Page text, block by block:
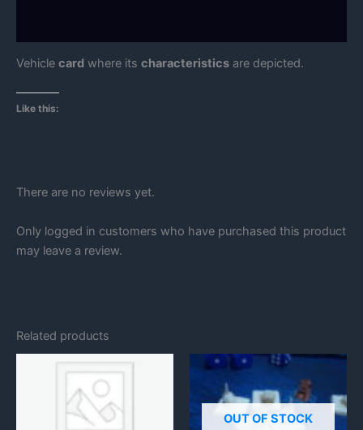
Vehicle card where its characteristics are depicted.
Like this:
There are no reviews yet.
Only logged in customers who have purchased this product
may leave a review.
Related products
OUT OF STOCK